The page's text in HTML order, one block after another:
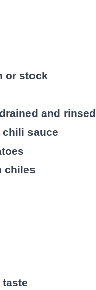
or stock
and rinsed
chili sauce
chiles
taste